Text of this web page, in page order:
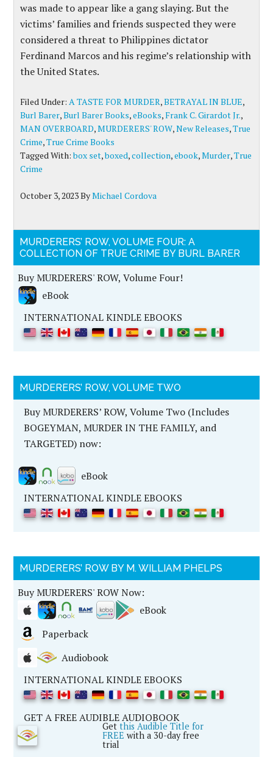
was made to appear like a gang slaying. But the
victims’ families and friends suspected they were
considered a threat to Philippines dictator
Ferdinand Marcos and his regime’s relationship with
the United States.
Filed Under: A TASTE FOR MURDER,BETRAYAL IN BLUE,
Burl Barer,Burl Barer Books,eBooks,Frank C. Girardot Jr.,
MAN OVERBOARD,MURDERERS' ROW,New Releases,True
Crime,True Crime Books
Tagged With:box set,boxed,collection,ebook,Murder,True
Crime
October 3, 2023ByMichael Cordova
MURDERERS’ ROW, VOLUME FOUR: A
COLLECTION OF TRUE CRIME BY BURL BARER
Buy MURDERERS' ROW, Volume Four!
eBook
INTERNATIONAL KINDLE EBOOKS
MURDERERS’ ROW, VOLUME TWO
Buy MURDERERS’ ROW, Volume Two (Includes
BOGEYMAN, MURDER IN THE FAMILY, and
TARGETED) now:
eBook
INTERNATIONAL KINDLE EBOOKS
MURDERERS’ ROW BY M. WILLIAM PHELPS
Buy MURDERERS' ROW Now:
eBook
Paperback
Audiobook
INTERNATIONAL KINDLE EBOOKS
GET A FREE AUDIBLE AUDIOBOOK
Getthis Audible Title for
FREE with a 30-day free
trial